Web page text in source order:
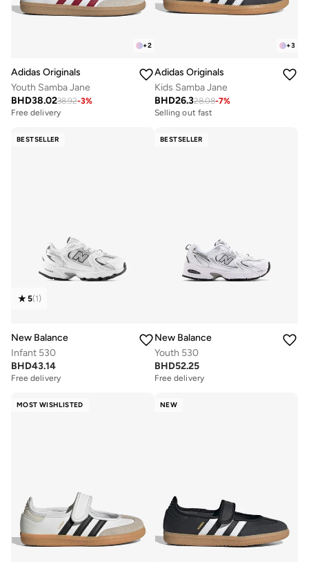
+2
Adidas Originals
Youth Samba Jane
BHD38.0238.92-3%
Free delivery
+3
Adidas Originals
Kids Samba Jane
BHD26.328.08-7%
Selling out fast
BESTSELLER
5(1)
New Balance
Infant 530
BHD43.14
Free delivery
BESTSELLER
New Balance
Youth 530
BHD52.25
Free delivery
MOST WISHLISTED NEW